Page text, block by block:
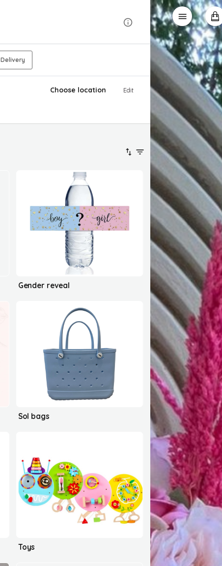
Delivery
Choose location Edit
Gender reveal
Sol bags
Toys